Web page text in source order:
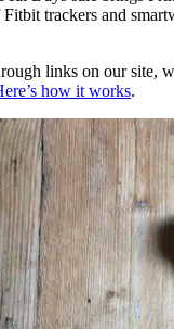
trackers and
links on our site,
how it works.